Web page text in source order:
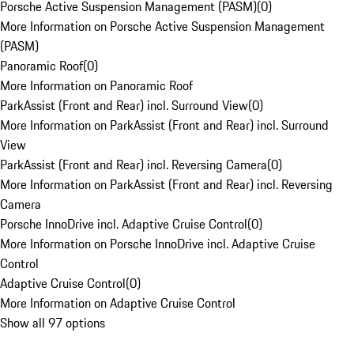
Porsche Active Suspension Management (PASM)(0)
More Information on Porsche Active Suspension Management
(PASM)
Panoramic Roof(0)
More Information on Panoramic Roof
ParkAssist (Front and Rear) incl. Surround View(0)
More Information on ParkAssist (Front and Rear) incl. Surround
View
ParkAssist (Front and Rear) incl. Reversing Camera(0)
More Information on ParkAssist (Front and Rear) incl. Reversing
Camera
Porsche InnoDrive incl. Adaptive Cruise Control(0)
More Information on Porsche InnoDrive incl. Adaptive Cruise
Control
Adaptive Cruise Control(0)
More Information on Adaptive Cruise Control
Show all 97 options